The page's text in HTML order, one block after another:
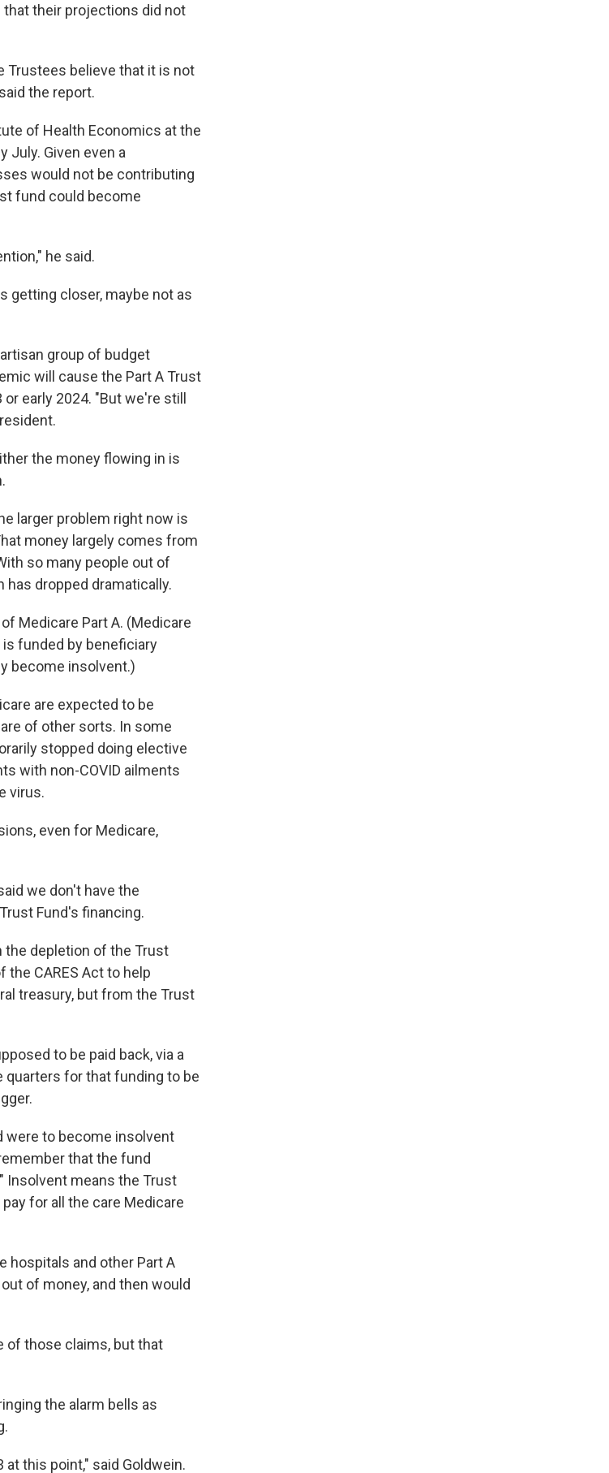
their projections did not
Trustees believe that it is not
the report.
of Health Economics at the
July. Given even a
would not be contributing
fund could become
he said.
getting closer, maybe not as
group of budget
will cause the Part A Trust
early 2024. "But we're still
the money flowing in is
larger problem right now is
money largely comes from
so many people out of
dropped dramatically.
Medicare Part A. (Medicare
funded by beneficiary
become insolvent.)
are expected to be
of other sorts. In some
stopped doing elective
with non-COVID ailments
virus.
even for Medicare,
we don't have the
Fund's financing.
the depletion of the Trust
the CARES Act to help
treasury, but from the Trust
to be paid back, via a
quarters for that funding to be
were to become insolvent
that the fund
Insolvent means the Trust
for all the care Medicare
hospitals and other Part A
of money, and then would
of those claims, but that
the alarm bells as
this point," said Goldwein.